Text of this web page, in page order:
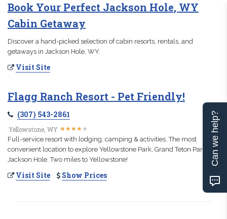
Book Your Perfect Jackson Hole, WY
Cabin Getaway
Discover a hand-picked selection of cabin resorts, rentals, and
getaways in Jackson Hole, WY.
Visit Site
Flagg Ranch Resort - Pet Friendly!
(307) 543-2861
Yellowstone, WY ★★★★ ★
★★★★ ★
Full-service resort with lodging, camping & activities. The most
convenient location to explore Yellowstone Park, Grand Teton Park &
Jackson Hole. Two miles to Yellowstone!
Visit Site Show Prices
Can we help?